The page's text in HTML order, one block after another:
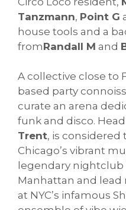
Tanzmann, Point G
house tools and a
fromRandall M and
A collective close to
based party
curate an arena
funk and disco.
Trent, is considered
Chicago’s vibrant
legendary nightclub
Manhattan and lead
at NYC’s infamous